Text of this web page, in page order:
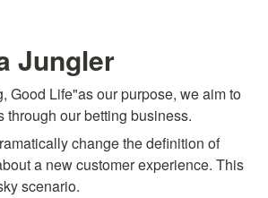
Jungler
Good Life"as our purpose, we aim to
through our betting business.
change the definition of
a new customer experience. This
scenario.